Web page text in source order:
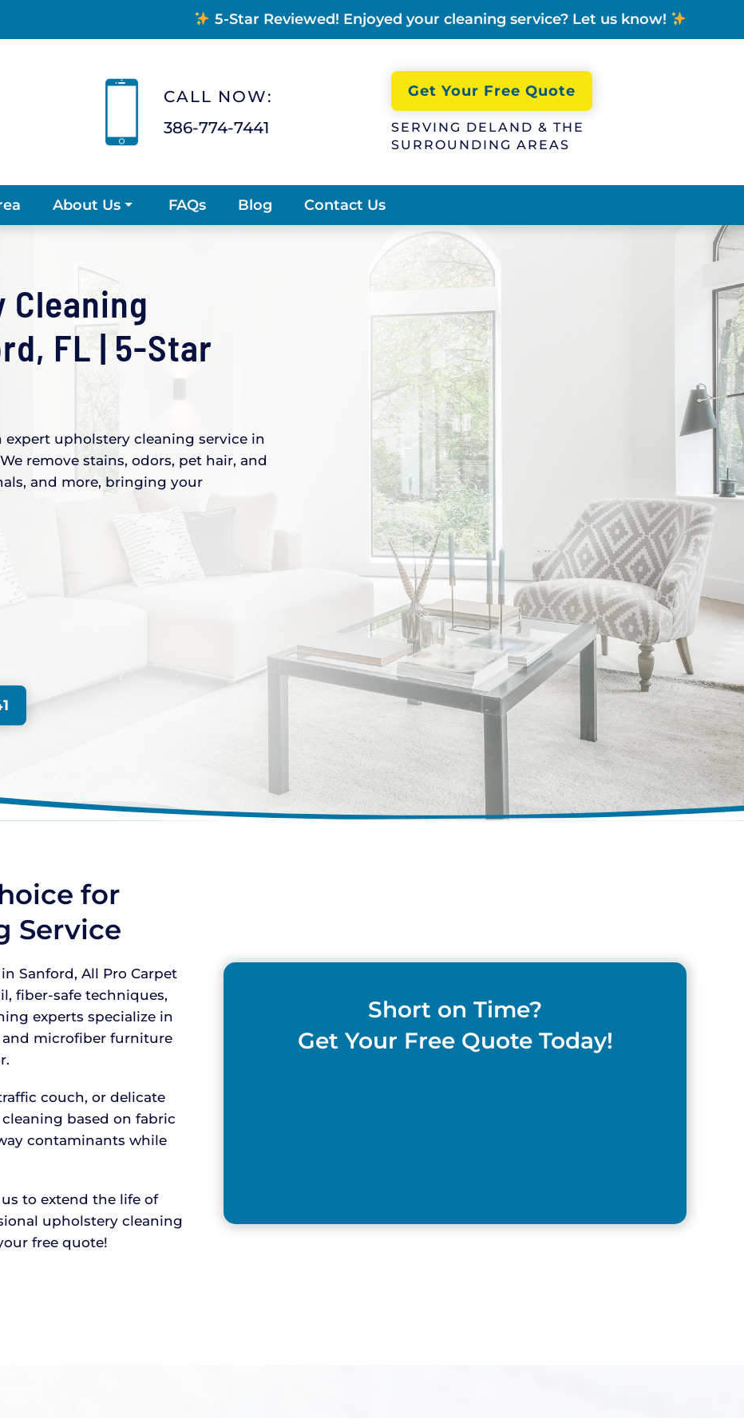
5-Star Reviewed! Enjoyed your cleaning service? Let us know!
CALL NOW:
386-774-7441
Get Your Free Quote
SERVING DELAND & THE
SURROUNDING AREAS
About Us FAQs Blog Contact Us
Cleaning
FL | 5-Star
upholstery cleaning service in
remove stains, odors, pet hair, and
and more, bringing your
for
Service
Sanford, All Pro Carpet
fiber-safe techniques,
experts specialize in
microfiber furniture
couch, or delicate
based on fabric
contaminants while
to extend the life of
upholstery cleaning
free quote!
Short on Time?
Get Your Free Quote Today!